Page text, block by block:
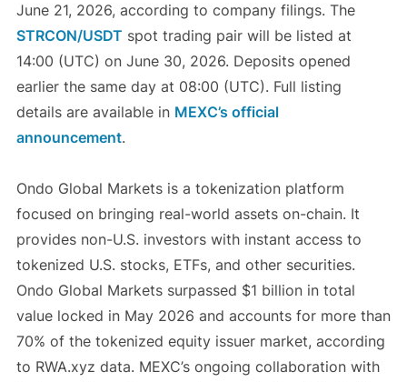
June 21, 2026, according to company filings. The
STRCON/USDT spot trading pair will be listed at
14:00 (UTC) on June 30, 2026. Deposits opened
earlier the same day at 08:00 (UTC). Full listing
details are available in MEXC’s official
announcement.
Ondo Global Markets is a tokenization platform
focused on bringing real-world assets on-chain. It
provides non-U.S. investors with instant access to
tokenized U.S. stocks, ETFs, and other securities.
Ondo Global Markets surpassed $1 billion in total
value locked in May 2026 and accounts for more than
70% of the tokenized equity issuer market, according
to RWA.xyz data. MEXC’s ongoing collaboration with